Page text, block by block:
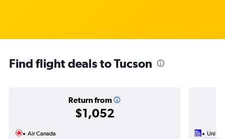
Find flight deals to Tucson
Return from
$1,052
Air Canada
United